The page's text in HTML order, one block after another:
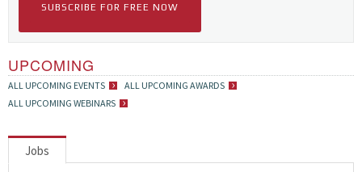
SUBSCRIBE FOR FREE NOW
UPCOMING
ALL UPCOMING EVENTS
ALL UPCOMING AWARDS
ALL UPCOMING WEBINARS
Jobs